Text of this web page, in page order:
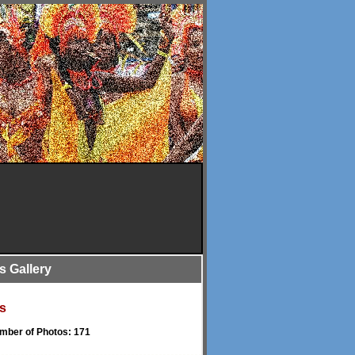
Gallery
of Photos: 171